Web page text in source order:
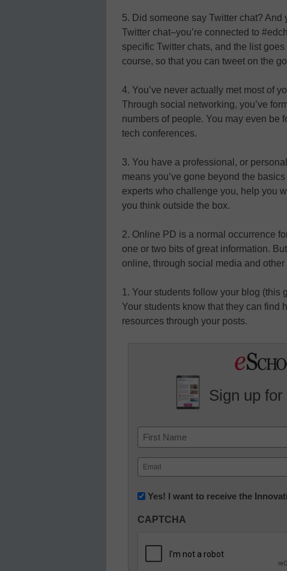
5. Did someone say Twitter chat? And
Twitter chat–you’re connected to
specific Twitter chats, and the list
course, so that you can tweet on the
4. You’ve never actually met most of
Through social networking, you’ve
numbers of people. You may even be
tech conferences.
3. You have a professional, or
means you’ve gone beyond the
experts who challenge you, help you
you think outside the box.
2. Online PD is a normal occurrence
one or two bits of great information.
online, through social media and
1. Your students follow your blog (this
Your students know that they can find
resources through your posts.
Sign up
Name
First
Email
(Required)
Newsletter:
in
Education
Yes! I want to receive the
CAPTCHA